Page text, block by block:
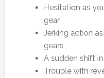
Hesitation as
gear
Jerking action
gears
A sudden shift
Trouble with